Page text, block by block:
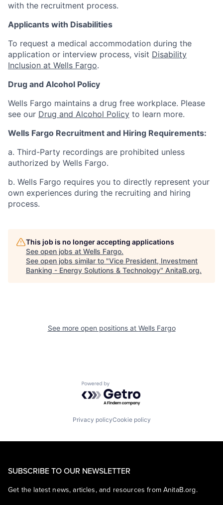
with the recruitment process.
Applicants with Disabilities
To request a medical accommodation during the
application or interview process, visit Disability
Inclusion at Wells Fargo.
Drug and Alcohol Policy
Wells Fargo maintains a drug free workplace. Please
see our Drug and Alcohol Policy to learn more.
Wells Fargo Recruitment and Hiring Requirements:
a. Third-Party recordings are prohibited unless
authorized by Wells Fargo.
b. Wells Fargo requires you to directly represent your
own experiences during the recruiting and hiring
process.
This job is no longer accepting applications
See open jobs at Wells Fargo.
See open jobs similar to "Vice President, Investment
Banking - Energy Solutions & Technology" AnitaB.org.
See more open positions at Wells Fargo
Powered by Getro.com
Privacy policyCookie policy
SUBSCRIBE TO OUR NEWSLETTER
Get the latest news, articles, and resources from AnitaB.org.